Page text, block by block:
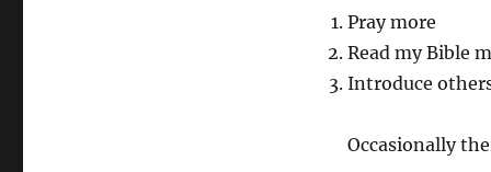
Pray more
Read my Bible
Introduce
Occasionally